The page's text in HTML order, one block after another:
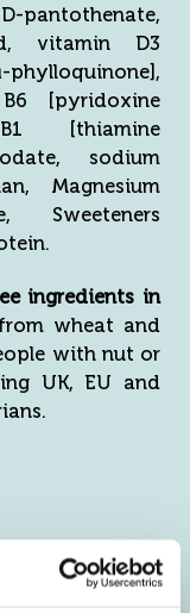
pantothenate,
vitamin D3
[pyridoxine
[thiamine
sodium
Magnesium
Sweeteners
ingredients in
wheat and
with nut or
UK, EU and
serving